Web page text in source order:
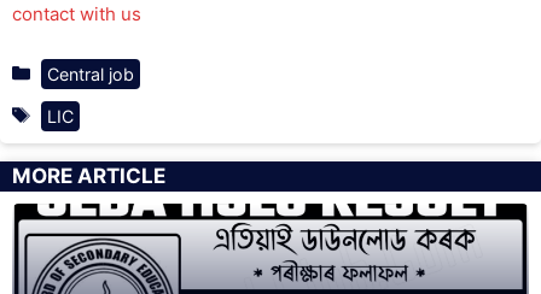
contact with us
Categories
Central job
Tags
LIC
MORE ARTICLE